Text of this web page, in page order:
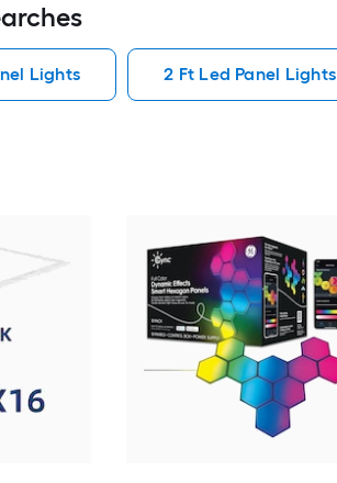
Lights 2 Ft Led Panel Lights